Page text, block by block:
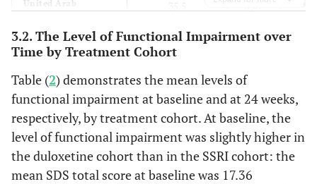
United Arab
Age at First
Mean (SD)
31.5 (7.3)
BMI (kg/m ), Mean
(SD)
26.9 (4.2)
26.5
(4.1)
77.0 76.4
3.2. The Level of Functional Impairment over
Time by Treatment Cohort
Table (2) demonstrates the mean levels of
functional impairment at baseline and at 24 weeks,
respectively, by treatment cohort. At baseline, the
level of functional impairment was slightly higher in
the duloxetine cohort than in the SSRI cohort: the
mean SDS total score at baseline was 17.36